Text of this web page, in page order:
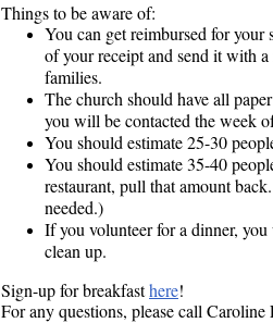
Things to be aware of:
You can get reimbursed for
of your receipt and send it with
families.
The church should have all
you will be contacted the week
You should estimate 25-30
You should estimate 35-40
restaurant, pull that amount
needed.)
If you volunteer for a dinner,
clean up.
Sign-up for breakfasthere!
For any questions, please call